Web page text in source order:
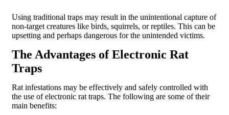
Using traditional traps may result in the unintentional capture of
non-target creatures like birds, squirrels, or reptiles. This can be
upsetting and perhaps dangerous for the unintended victims.
The Advantages of Electronic Rat
Traps
Rat infestations may be effectively and safely controlled with
the use of electronic rat traps. The following are some of their
main benefits: